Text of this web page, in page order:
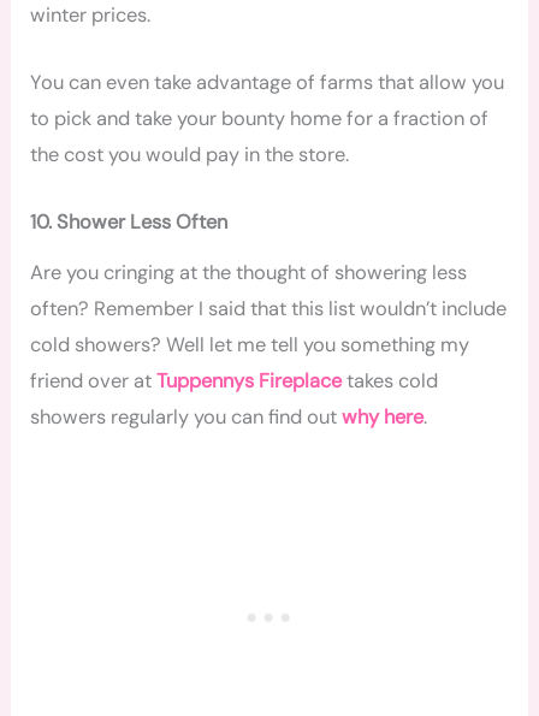
winter prices.
You can even take advantage of farms that allow you
to pick and take your bounty home for a fraction of
the cost you would pay in the store.
10. Shower Less Often
Are you cringing at the thought of showering less
often? Remember I said that this list wouldn’t include
cold showers? Well let me tell you something my
friend over atTuppennys Fireplacetakes cold
showers regularly you can find outwhy here.